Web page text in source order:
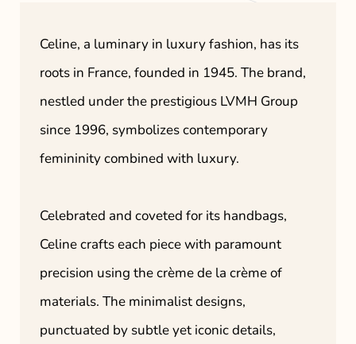
Celine, a luminary in luxury fashion, has its
roots in France, founded in 1945. The brand,
nestled under the prestigious LVMH Group
since 1996, symbolizes contemporary
femininity combined with luxury.
Celebrated and coveted for its handbags,
Celine crafts each piece with paramount
precision using the crème de la crème of
materials. The minimalist designs,
punctuated by subtle yet iconic details,